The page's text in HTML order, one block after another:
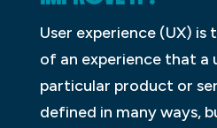
User experience (UX)
of an experience that a
particular product or
defined in many ways,